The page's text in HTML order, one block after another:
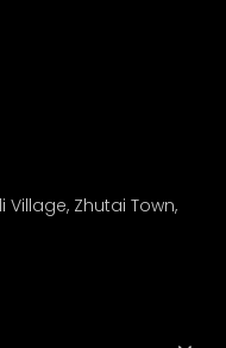
Village, Zhutai Town,